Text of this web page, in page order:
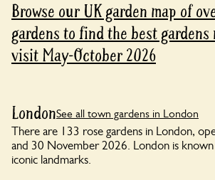
Browse our UK garden map of
gardens to find the best gardens
visit May-October 2026
LondonSee all town gardens in London
There are 133 rose gardens in London,
and 30 November 2026. London is
iconic landmarks.